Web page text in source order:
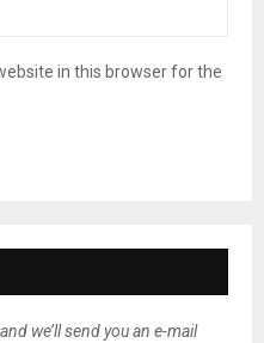
in this browser for the
we’ll send you an e-mail